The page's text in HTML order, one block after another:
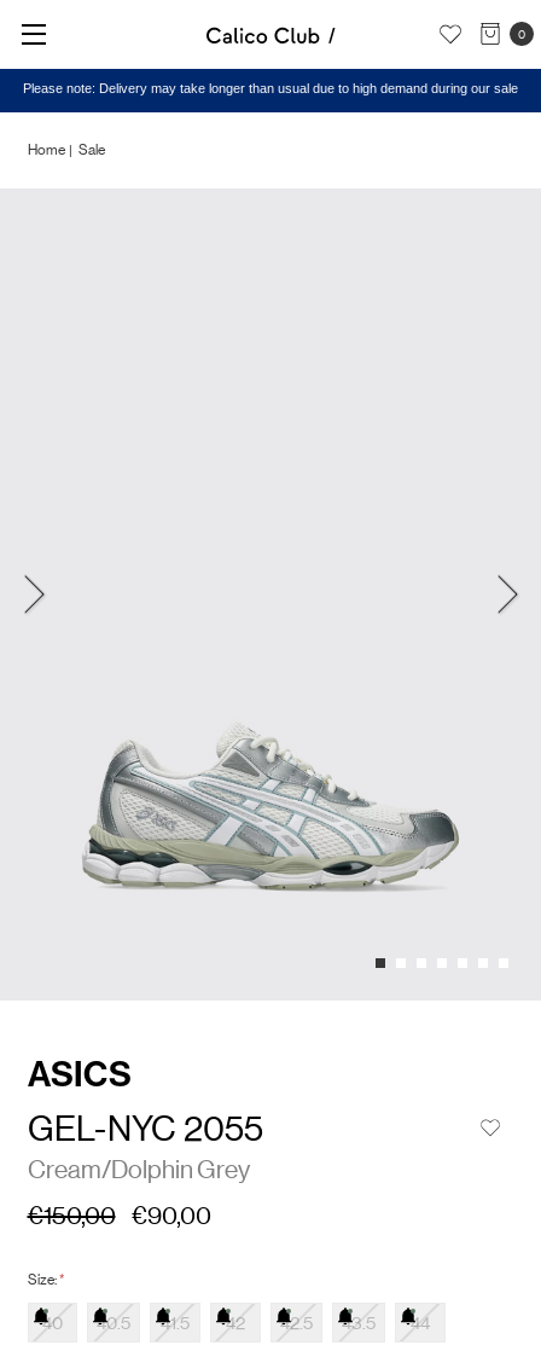
0
Please note: Delivery may take longer than usual due to high demand during our sale
Home Sale
ASICS
GEL-NYC 2055
Cream/Dolphin Grey
€150,00 €90,00
Size:*
40 40.5 41.5 42 42.5 43.5 44